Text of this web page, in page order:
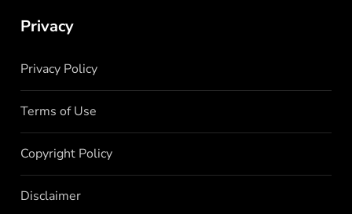
Privacy
Privacy Policy
Terms of Use
Copyright Policy
Disclaimer